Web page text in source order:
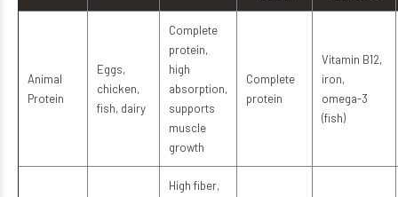
Animal
Protein
Eggs,
chicken,
fish, dairy
Complete
protein,
high
absorption,
supports
muscle
growth
Complete
protein
Vitamin B12,
iron,
omega-3
(fish)
High fiber,